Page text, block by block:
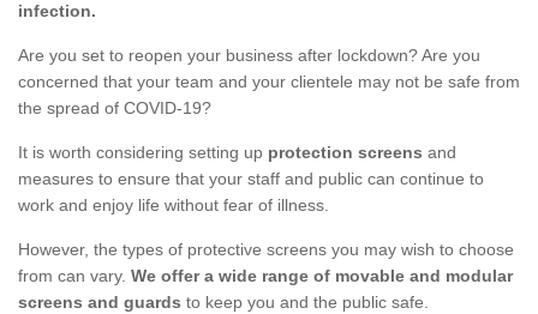
infection.
Are you set to reopen your business after lockdown? Are you
concerned that your team and your clientele may not be safe from
the spread of COVID-19?
It is worth considering setting up protection screens and
measures to ensure that your staff and public can continue to
work and enjoy life without fear of illness.
However, the types of protective screens you may wish to choose
from can vary. We offer a wide range of movable and modular
screens and guards to keep you and the public safe.